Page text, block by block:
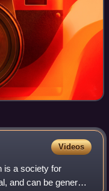
Videos
is a society for
and can be general